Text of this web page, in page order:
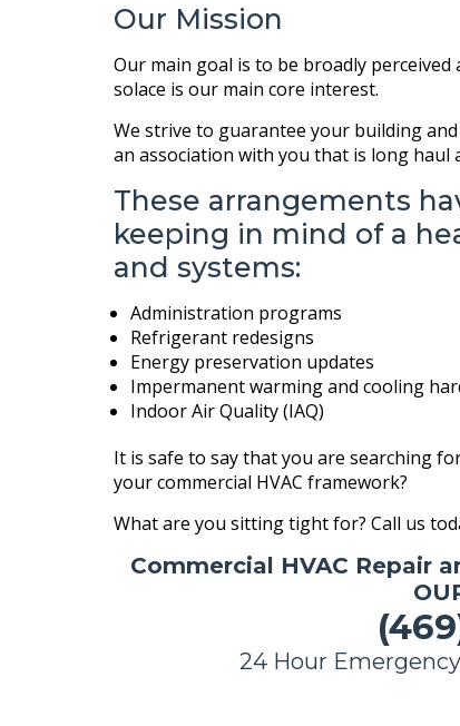
Our Mission
Our main goal is to be broadly perceived
solace is our main core interest.
We strive to guarantee your building
an association with you that is long haul
These arrangements
keeping in mind of a
and systems:
Administration programs
Refrigerant redesigns
Energy preservation updates
Impermanent warming and cooling
Indoor Air Quality (IAQ)
It is safe to say that you are searching
your commercial HVAC framework?
What are you sitting tight for? Call us
Commercial HVAC Repair
24 Hour